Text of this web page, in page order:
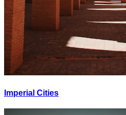
Imperial Cities